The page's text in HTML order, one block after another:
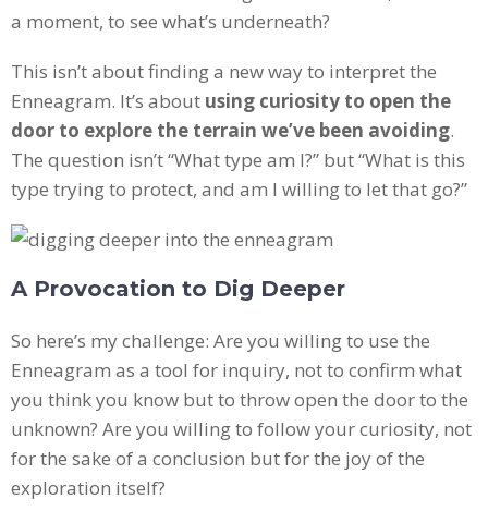
a moment, to see what’s underneath?
This isn’t about finding a new way to interpret the
Enneagram. It’s about using curiosity to open the
door to explore the terrain we’ve been avoiding.
The question isn’t “What type am I?” but “What is this
type trying to protect, and am I willing to let that go?”
A Provocation to Dig Deeper
So here’s my challenge: Are you willing to use the
Enneagram as a tool for inquiry, not to confirm what
you think you know but to throw open the door to the
unknown? Are you willing to follow your curiosity, not
for the sake of a conclusion but for the joy of the
exploration itself?